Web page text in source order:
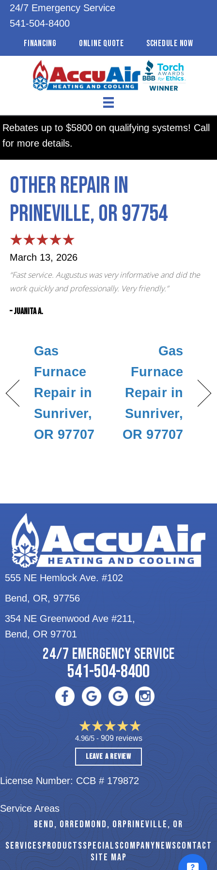
24/7 Emergency Service
541-504-8400
FINANCING ONLINE QUOTE SCHEDULE NOW
Rebates up to $5800 on qualifying systems! Call
for more details.
Other Repair in
Prineville, OR 97754
March 13, 2026
“Fast service. Augustus was very informative and did the
work quickly and professionally. Very friendly.”
– Juanita A.
Gas
Furnace
Repair in
Sunriver,
OR 97707
Gas
Furnace
Repair in
Sunriver,
OR 97707
555 NE Hemlock Ave. #102
Bend, OR, 97756
354 NE Greenwood Ave #211,
Bend, OR 97701
24/7 EMERGENCY SERVICE
541-504-8400
4.96/5 - 909 reviews
LEAVE A REVIEW
License Number: CCB # 179872
Service Areas
BEND, ORREDMOND, ORPRINEVILLE, OR
SERVICESPRODUCTSSPECIALSCOMPANYNEWSCONTACT
SITE MAP